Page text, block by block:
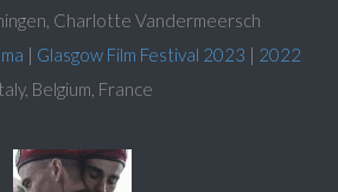
Charlotte Vandermeersch
| Glasgow Film Festival 2023 | 2022
Belgium, France